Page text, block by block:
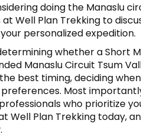
doing the Manaslu
Well Plan Trekking to
personalized expedition.
whether a Short
Manaslu Circuit Tsum
best timing, deciding
Most
who prioritize
Well Plan Trekking today,